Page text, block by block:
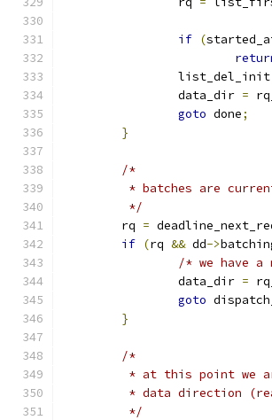
if (
		list_del_init
		data_dir
=
goto done;
}
/*
* batches are
	 */
	rq
=
if (rq && dd->
/* we have
		data_dir
=
goto
}
/*
* at this point we
* data direction
	 */